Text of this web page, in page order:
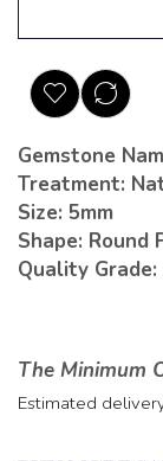
Gemstone
Treatment:
Size: 5mm
Shape: Round
Quality
The Minimum
Estimated